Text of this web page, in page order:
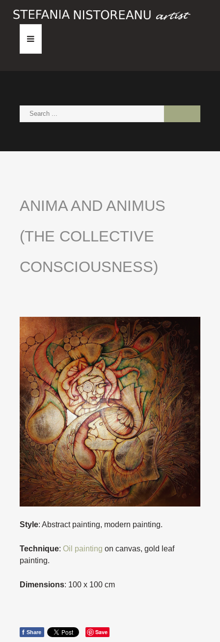
PAINTINGS
ANIMA AND ANIMUS
(THE COLLECTIVE
CONSCIOUSNESS)
Style: Abstract painting, modern painting.
Technique: Oil painting on canvas, gold leaf
painting.
Dimensions: 100 x 100 cm
f Share Save